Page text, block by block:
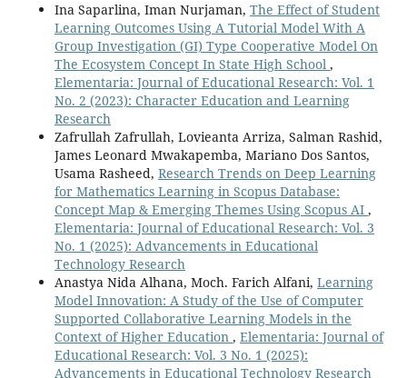
Ina Saparlina, Iman Nurjaman, The Effect of Student
Learning Outcomes Using A Tutorial Model With A
Group Investigation (GI) Type Cooperative Model On
The Ecosystem Concept In State High School ,
Elementaria: Journal of Educational Research: Vol. 1
No. 2 (2023): Character Education and Learning
Research
Zafrullah Zafrullah, Lovieanta Arriza, Salman Rashid,
James Leonard Mwakapemba, Mariano Dos Santos,
Usama Rasheed, Research Trends on Deep Learning
for Mathematics Learning in Scopus Database:
Concept Map & Emerging Themes Using Scopus AI ,
Elementaria: Journal of Educational Research: Vol. 3
No. 1 (2025): Advancements in Educational
Technology Research
Anastya Nida Alhana, Moch. Farich Alfani, Learning
Model Innovation: A Study of the Use of Computer
Supported Collaborative Learning Models in the
Context of Higher Education , Elementaria: Journal of
Educational Research: Vol. 3 No. 1 (2025):
Advancements in Educational Technology Research